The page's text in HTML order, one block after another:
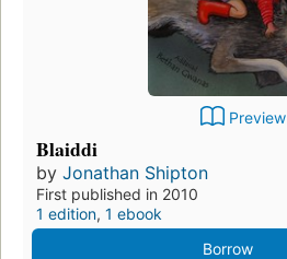
Preview
Blaiddi
by Jonathan Shipton
First published in 2010
1 edition, 1 ebook
Borrow